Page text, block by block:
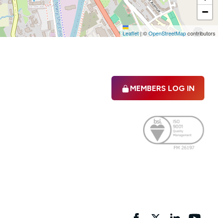
−
Leaflet|©OpenStreetMapcontributors
MEMBERS LOG IN